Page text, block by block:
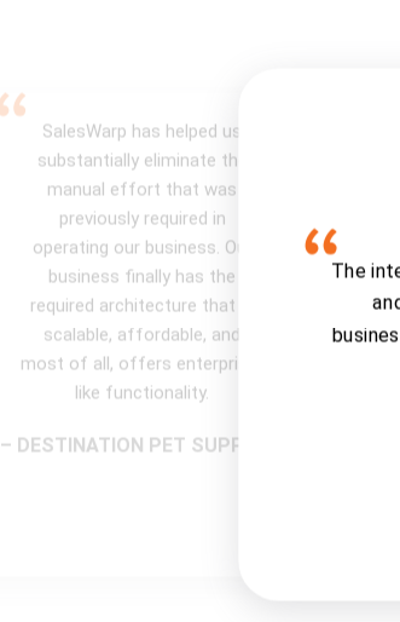
SalesWarp has helped us
substantially eliminate the
manual effort that was
previously required in
operating our business. Our
business finally has the
required architecture that is
scalable, affordable, and
most of all, offers enterprise-
like functionality.
– DESTINATION PET SUPPLIES
The